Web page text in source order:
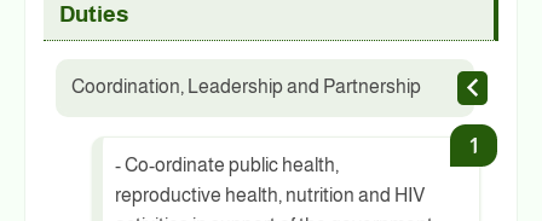
Duties
Coordination, Leadership and Partnership
- Co-ordinate public health,
reproductive health, nutrition and HIV